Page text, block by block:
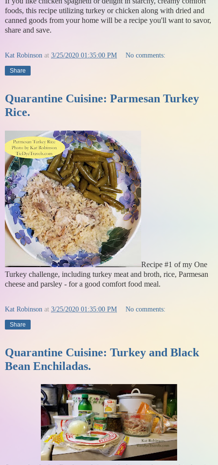
foods, this recipe utilizing turkey or chicken along with dried and
canned goods from your home will be a recipe you'll want to savor,
share and save.
Kat Robinson at 3/25/2020 01:35:00 PM No comments:
Share
Quarantine Cuisine: Parmesan Turkey
Rice.
Recipe #1 of my One
Turkey challenge, including turkey meat and broth, rice, Parmesan
cheese and parsley - for a good comfort food meal.
Kat Robinson at 3/25/2020 01:35:00 PM No comments:
Share
Quarantine Cuisine: Turkey and Black
Bean Enchiladas.